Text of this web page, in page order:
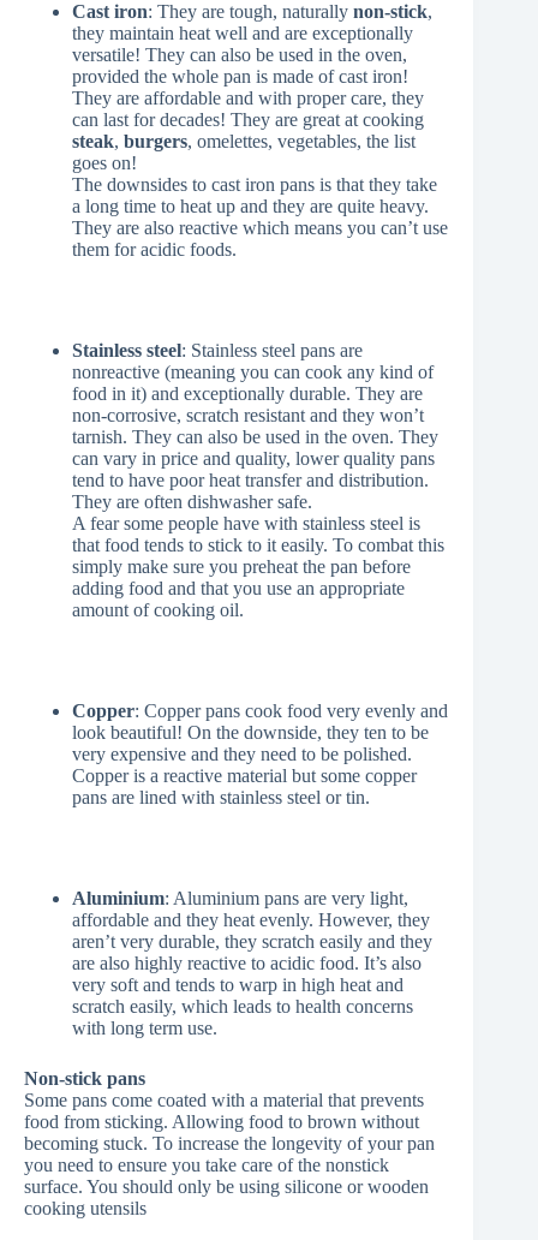
Cast iron: They are tough, naturally non-stick,
they maintain heat well and are exceptionally
versatile! They can also be used in the oven,
provided the whole pan is made of cast iron!
They are affordable and with proper care, they
can last for decades! They are great at cooking
steak, burgers, omelettes, vegetables, the list
goes on!
The downsides to cast iron pans is that they take
a long time to heat up and they are quite heavy.
They are also reactive which means you can’t use
them for acidic foods.
Stainless steel: Stainless steel pans are
nonreactive (meaning you can cook any kind of
food in it) and exceptionally durable. They are
non-corrosive, scratch resistant and they won’t
tarnish. They can also be used in the oven. They
can vary in price and quality, lower quality pans
tend to have poor heat transfer and distribution.
They are often dishwasher safe.
A fear some people have with stainless steel is
that food tends to stick to it easily. To combat this
simply make sure you preheat the pan before
adding food and that you use an appropriate
amount of cooking oil.
Copper: Copper pans cook food very evenly and
look beautiful! On the downside, they ten to be
very expensive and they need to be polished.
Copper is a reactive material but some copper
pans are lined with stainless steel or tin.
Aluminium: Aluminium pans are very light,
affordable and they heat evenly. However, they
aren’t very durable, they scratch easily and they
are also highly reactive to acidic food. It’s also
very soft and tends to warp in high heat and
scratch easily, which leads to health concerns
with long term use.
Non-stick pans
Some pans come coated with a material that prevents
food from sticking. Allowing food to brown without
becoming stuck. To increase the longevity of your pan
you need to ensure you take care of the nonstick
surface. You should only be using silicone or wooden
cooking utensils